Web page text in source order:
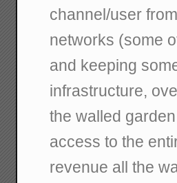
channel/user
networks (some
and keeping
infrastructure,
the walled
access to the
revenue all the